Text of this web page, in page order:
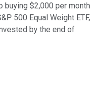
buying $2,000 per month
500 Equal Weight ETF,
by the end of